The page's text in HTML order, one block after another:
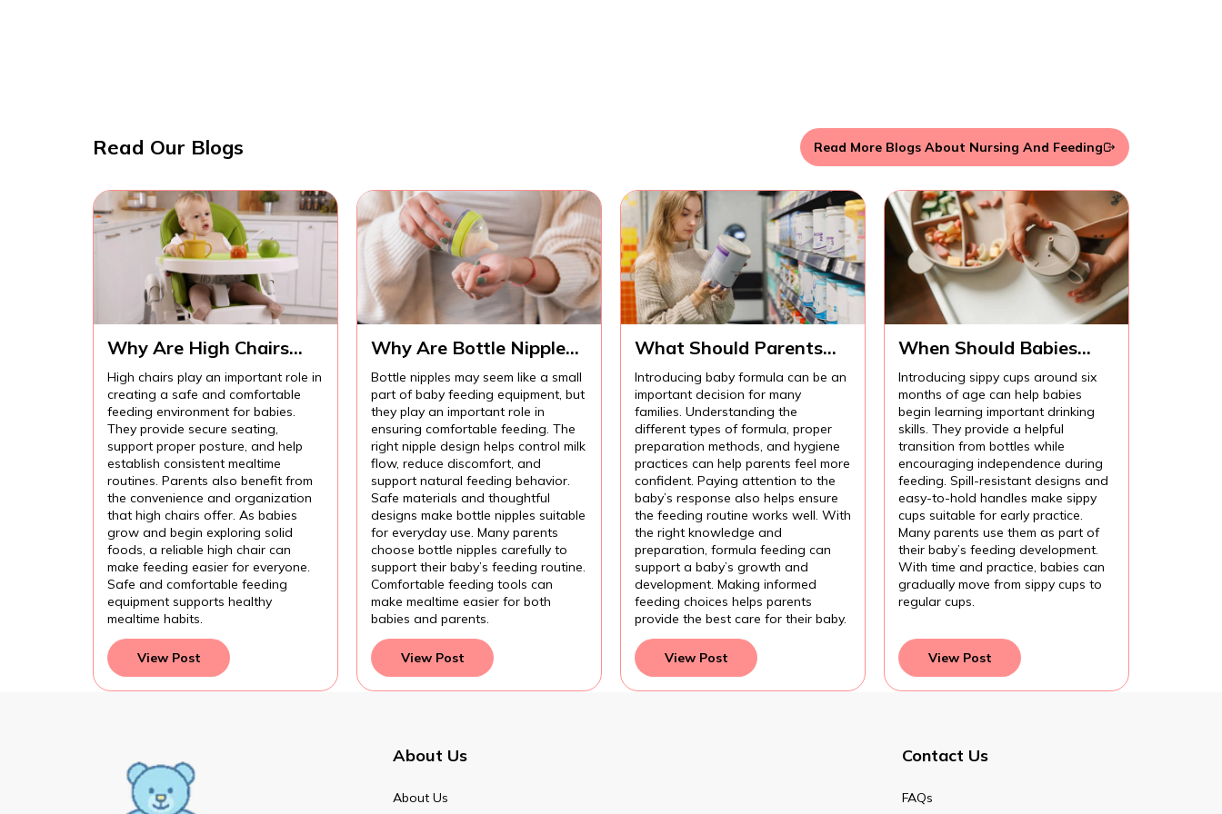
Read Our Blogs Read More Blogs About Nursing And Feeding
Why Are High Chairs
Important for Safe Baby
Feeding?
High chairs play an important role in
creating a safe and comfortable
feeding environment for babies.
They provide secure seating,
support proper posture, and help
establish consistent mealtime
routines. Parents also benefit from
the convenience and organization
that high chairs offer. As babies
grow and begin exploring solid
foods, a reliable high chair can
make feeding easier for everyone.
Safe and comfortable feeding
equipment supports healthy
mealtime habits.
View Post
Why Are Bottle Nipples
Important for
Comfortable Baby
Feeding?
Bottle nipples may seem like a small
part of baby feeding equipment, but
they play an important role in
ensuring comfortable feeding. The
right nipple design helps control milk
flow, reduce discomfort, and
support natural feeding behavior.
Safe materials and thoughtful
designs make bottle nipples suitable
for everyday use. Many parents
choose bottle nipples carefully to
support their baby’s feeding routine.
Comfortable feeding tools can
make mealtime easier for both
babies and parents.
View Post
What Should Parents
Know Before
Introducing Baby
Formula?
Introducing baby formula can be an
important decision for many
families. Understanding the
different types of formula, proper
preparation methods, and hygiene
practices can help parents feel more
confident. Paying attention to the
baby’s response also helps ensure
the feeding routine works well. With
the right knowledge and
preparation, formula feeding can
support a baby’s growth and
development. Making informed
feeding choices helps parents
provide the best care for their baby.
View Post
When Should Babies
Start Using Sippy Cups?
Introducing sippy cups around six
months of age can help babies
begin learning important drinking
skills. They provide a helpful
transition from bottles while
encouraging independence during
feeding. Spill-resistant designs and
easy-to-hold handles make sippy
cups suitable for early practice.
Many parents use them as part of
their baby’s feeding development.
With time and practice, babies can
gradually move from sippy cups to
regular cups.
View Post
About Us
About Us
Contact Us
FAQs